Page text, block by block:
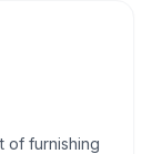
of furnishing